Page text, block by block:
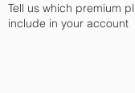
Tell us which premium
include in your account